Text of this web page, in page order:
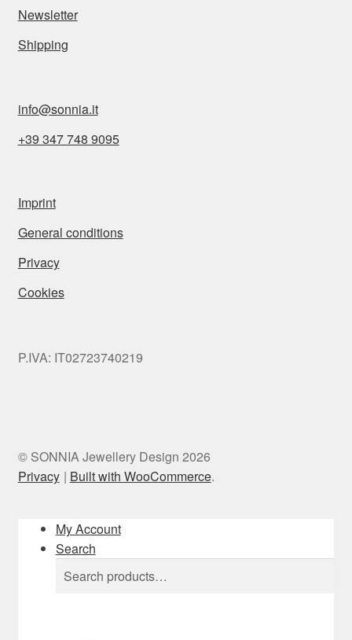
Newsletter
Shipping
info@sonnia.it
+39 347 748 9095
Imprint
General conditions
Privacy
Cookies
P.IVA: IT02723740219
© SONNIA Jewellery Design 2026
Privacy
Built with WooCommerce.
My Account
Search
Search
for:
Search